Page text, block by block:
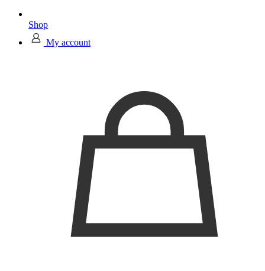
Shop
My account